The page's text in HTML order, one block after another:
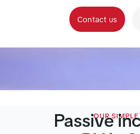
Contact us
OUR SIMPLE
Passive